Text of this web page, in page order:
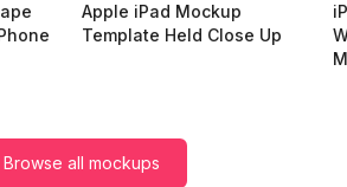
Apple iPad Mockup
Template Held Close Up
Browse all mockups